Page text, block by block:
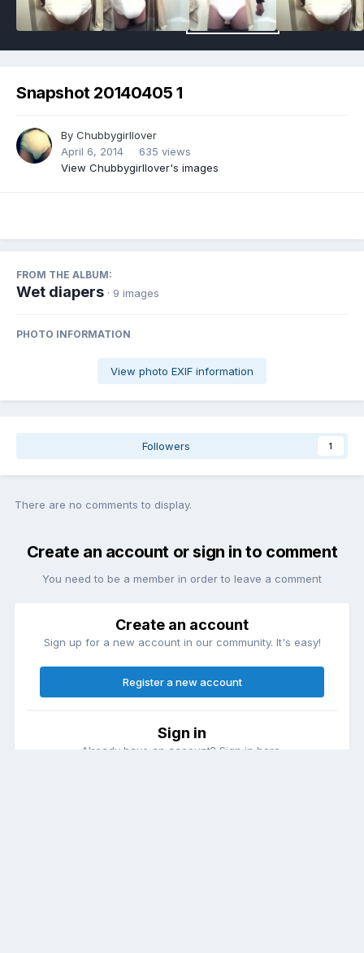
Snapshot 20140405 1
By Chubbygirllover
April 6, 2014
635 views
View Chubbygirllover's images
FROM THE ALBUM:
Wet diapers · 9 images
PHOTO INFORMATION
View photo EXIF information
Followers 1
There are no comments to display.
Create an account or sign in to comment
You need to be a member in order to leave a comment
Create an account
Sign up for a new account in our community. It's easy!
Register a new account
Sign in
Already have an account? Sign in here.